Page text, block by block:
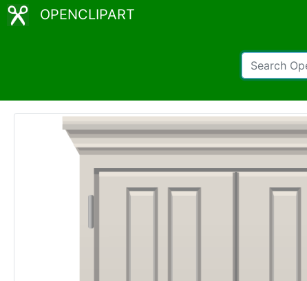
OPENCLIPART